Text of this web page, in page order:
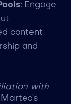
: Engage
content
and
with
Martec's